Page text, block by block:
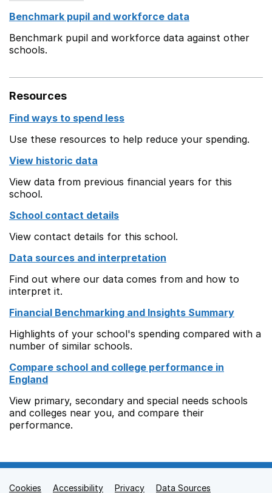
Benchmark pupil and workforce data
Benchmark pupil and workforce data against other
schools.
Resources
Find ways to spend less
Use these resources to help reduce your spending.
View historic data
View data from previous financial years for this
school.
School contact details
View contact details for this school.
Data sources and interpretation
Find out where our data comes from and how to
interpret it.
Financial Benchmarking and Insights Summary
Highlights of your school's spending compared with a
number of similar schools.
Compare school and college performance in
England
View primary, secondary and special needs schools
and colleges near you, and compare their
performance.
Cookies Accessibility Privacy Data Sources